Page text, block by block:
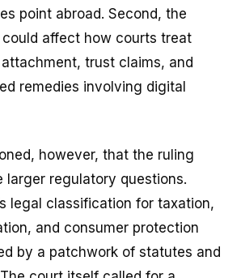
point abroad. Second, the
affect how courts treat
trust claims, and
remedies involving digital
however, that the ruling
larger regulatory questions.
legal classification for taxation,
and consumer protection
by a patchwork of statutes and